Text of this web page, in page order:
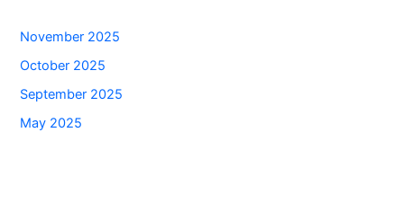
November 2025
October 2025
September 2025
May 2025